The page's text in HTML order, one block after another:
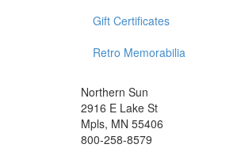
Gift Certificates
Retro Memorabilia
Northern Sun
2916 E Lake St
Mpls, MN 55406
800-258-8579